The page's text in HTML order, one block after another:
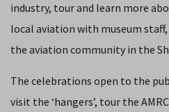
industry, tour and learn more
local aviation with museum
the aviation community in the
The celebrations open to the
visit the ‘hangers’, tour the